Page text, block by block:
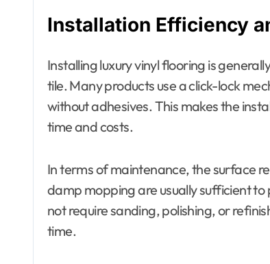
Installation Efficiency
Installing luxury vinyl flooring is
tile. Many products use a click-lock
without adhesives. This makes the
time and costs.
In terms of maintenance, the surface
damp mopping are usually sufficient
not require sanding, polishing, or
time.